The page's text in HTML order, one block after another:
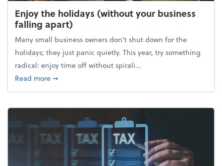
Enjoy the holidays (without your business
falling apart)
Many small business owners don't shut down for the
holidays; they just panic quietly. This year, try something
radical: enjoy time off without spirali...
Read moreabout Enjoy the holidays (without your business
➞